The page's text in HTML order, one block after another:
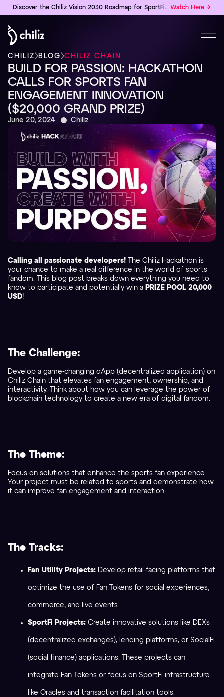
Discover the Chiliz Vision 2030 Roadmap for SportFi. Watch Here →
CHILIZ BLOG CHILIZ CHAIN
BUILD FOR PASSION: HACKATHON
CALLS FOR SPORTS FAN
ENGAGEMENT INNOVATION
($20,000 GRAND PRIZE)
June 20, 2024 Chiliz
Calling all passionate developers! The Chiliz Hackathon is
your chance to make a real difference in the world of sports
fandom. This blog post breaks down everything you need to
know to participate and potentially win a PRIZE POOL 20,000
USD!
The Challenge:
Develop a game-changing dApp (decentralized application) on
Chiliz Chain that elevates fan engagement, ownership, and
interactivity. Think about how you can leverage the power of
blockchain technology to create a new era of digital fandom.
The Theme:
Focus on solutions that enhance the sports fan experience.
Your project must be related to sports and demonstrate how
it can improve fan engagement and interaction.
The Tracks:
Fan Utility Projects: Develop retail-facing platforms that
optimize the use of Fan Tokens for social experiences,
commerce, and live events.
SportFi Projects: Create innovative solutions like DEXs
(decentralized exchanges), lending platforms, or SocialFi
(social finance) applications. These projects can
integrate Fan Tokens or focus on SportFi infrastructure
like Oracles and transaction facilitation tools.